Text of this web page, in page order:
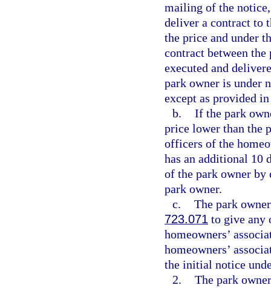
mailing of the notice,
deliver a contract to
the price and under
contract between the
executed and
park owner is under
except as provided
b. If the park
price lower than the
officers of the
has an additional 10
of the park owner by
park owner.
c. The park
723.071 to give any
homeowners’
homeowners’
the initial notice
2. The park